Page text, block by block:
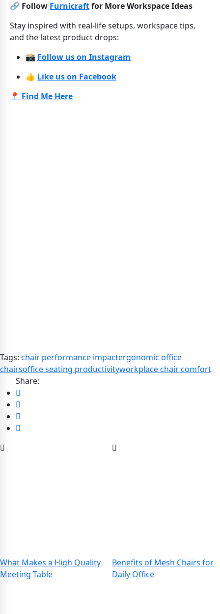
🔗 Follow Furnicraftfor More Workspace Ideas
Stay inspired with real-life setups, workspace tips,
and the latest product drops:
📸 Follow us on Instagram
👍 Like us on Facebook
📍 Find Me Here
Tags: chair performance impactergonomic office
chairsoffice seating productivityworkplace chair comfort
Share:
What Makes a High Quality
Meeting Table
Benefits of Mesh Chairs for
Daily Office